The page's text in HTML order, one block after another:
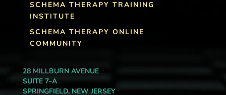
SCHEMA THERAPY TRAINING
INSTITUTE
SCHEMA THERAPY ONLINE
COMMUNITY
28 MILLBURN AVENUE
SUITE 7-A
SPRINGFIELD, NEW JERSEY